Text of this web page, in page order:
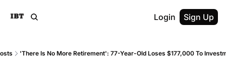
Login Sign Up
'There Is No More Retirement': 77-Year-Old Loses $177,000 To